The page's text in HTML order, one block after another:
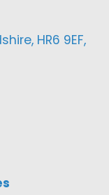
HR6 9EF,